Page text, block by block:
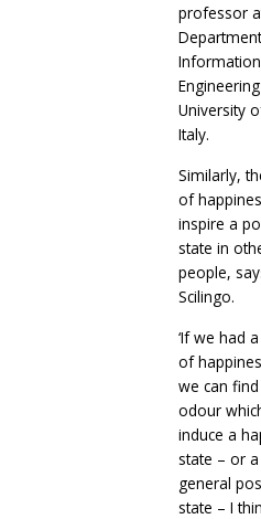
professor
Information
University
Italy.
Similarly,
of
inspire a
state in
people,
Scilingo.
‘If we had
of
we can
odour
induce a
state – or a
general
state – I